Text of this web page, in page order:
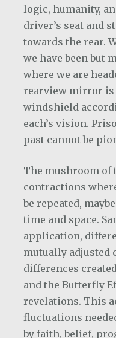
logic, humanity,
driver’s seat and
towards the rear.
we have been but
where we are
rearview mirror is
windshield
each’s vision.
past cannot be
The mushroom of
contractions
be repeated,
time and space.
application,
mutually adjusted
differences
and the Butterfly
revelations. This
fluctuations
by faith, belief,